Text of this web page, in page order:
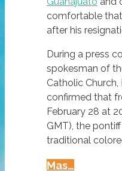
comfortable
after his
During a press
spokesman of
Catholic Church,
confirmed that
February 28 at
GMT), the
traditional
Mas…